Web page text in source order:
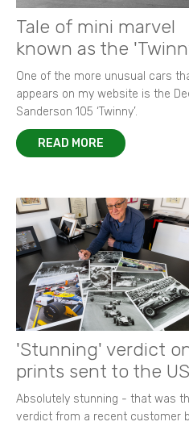
Tale of mini marvel
known as the
One of the more unusual cars
appears on my website is the
Sanderson 105 ‘Twinny’.
READ MORE
'Stunning' verdict
prints sent to the US
Absolutely stunning - that was
verdict from a recent customer